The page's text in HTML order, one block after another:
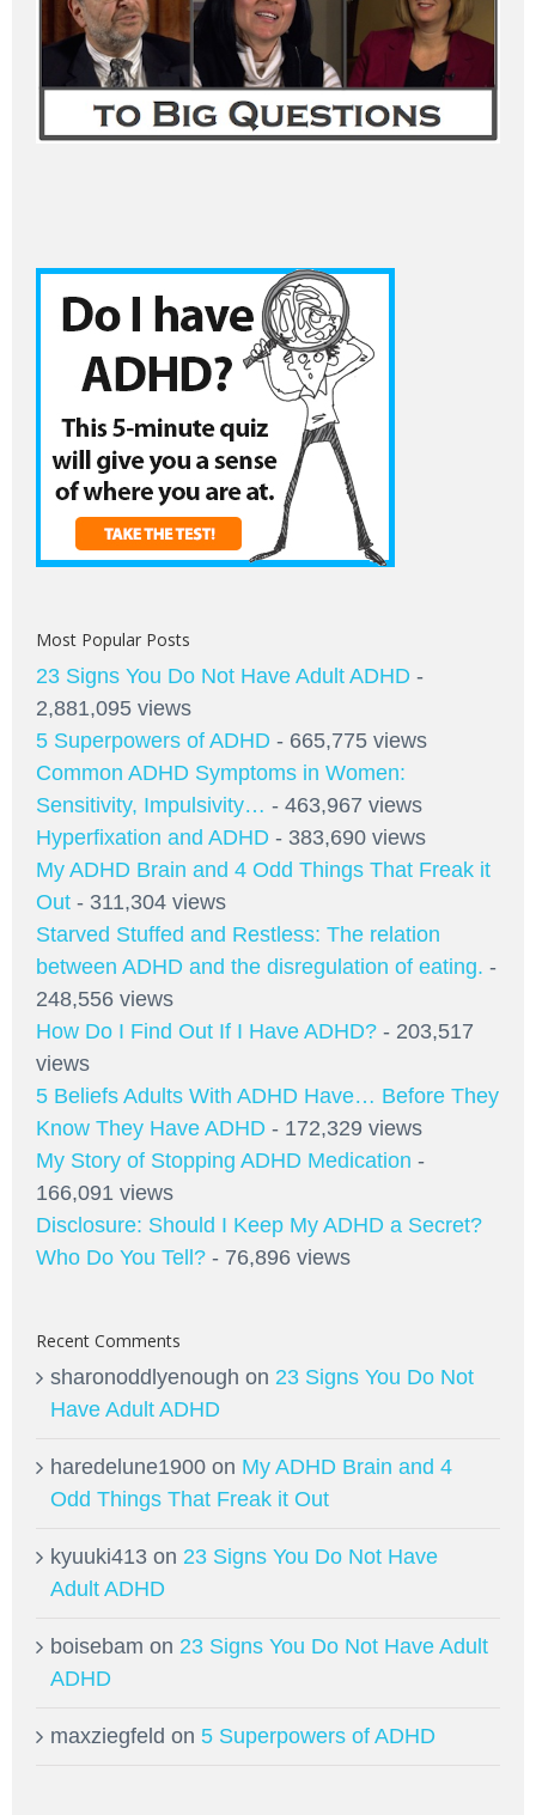
Most Popular Posts
23 Signs You Do Not Have Adult ADHD -
2,881,095 views
5 Superpowers of ADHD - 665,775 views
Common ADHD Symptoms in Women:
Sensitivity, Impulsivity… - 463,967 views
Hyperfixation and ADHD - 383,690 views
My ADHD Brain and 4 Odd Things That Freak it
Out - 311,304 views
Starved Stuffed and Restless: The relation
between ADHD and the disregulation of eating. -
248,556 views
How Do I Find Out If I Have ADHD? - 203,517
views
5 Beliefs Adults With ADHD Have… Before They
Know They Have ADHD - 172,329 views
My Story of Stopping ADHD Medication -
166,091 views
Disclosure: Should I Keep My ADHD a Secret?
Who Do You Tell? - 76,896 views
Recent Comments
sharonoddlyenough on 23 Signs You Do Not
Have Adult ADHD
haredelune1900 on My ADHD Brain and 4
Odd Things That Freak it Out
kyuuki413 on 23 Signs You Do Not Have
Adult ADHD
boisebam on 23 Signs You Do Not Have Adult
ADHD
maxziegfeld on 5 Superpowers of ADHD